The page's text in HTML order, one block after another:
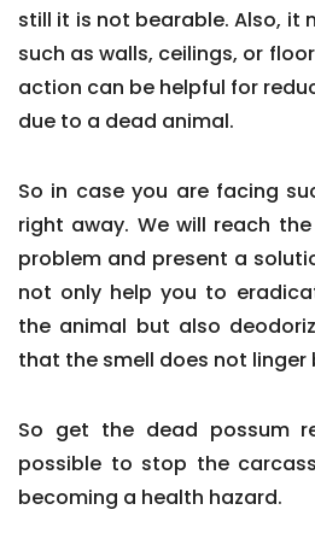
still it is not bearable. Also, it
such as walls, ceilings, or
action can be helpful for
due to a dead animal.
So in case you are facing
right away. We will reach
problem and present a
not only help you to
the animal but also
that the smell does not linger
So get the dead possum
possible to stop the
becoming a health hazard.